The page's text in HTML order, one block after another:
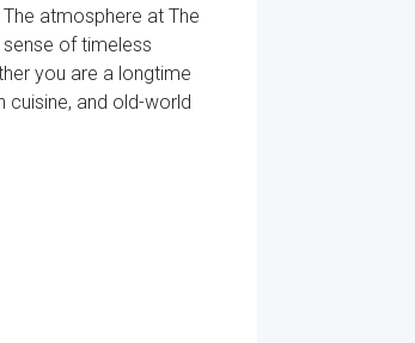
atmosphere at The
of timeless
you are a longtime
cuisine, and old-world